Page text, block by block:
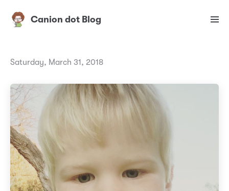
Canion dot Blog
Saturday, March 31, 2018